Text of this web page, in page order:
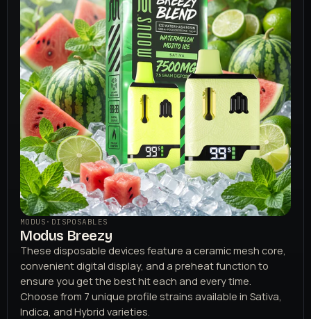
MODUS · DISPOSABLES
Modus Breezy
These disposable devices feature a ceramic mesh core,
convenient digital display, and a preheat function to
ensure you get the best hit each and every time.
Choose from 7 unique profile strains available in Sativa,
Indica, and Hybrid varieties.